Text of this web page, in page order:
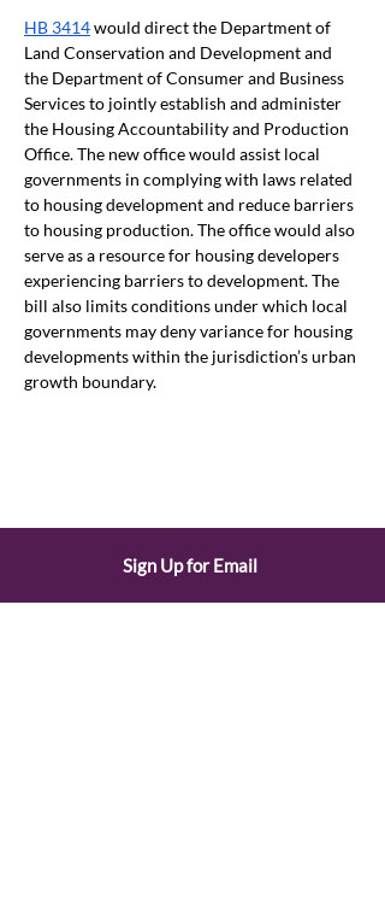
HB 3414 would direct the Department of
Land Conservation and Development and
the Department of Consumer and Business
Services to jointly establish and administer
the Housing Accountability and Production
Office. The new office would assist local
governments in complying with laws related
to housing development and reduce barriers
to housing production. The office would also
serve as a resource for housing developers
experiencing barriers to development. The
bill also limits conditions under which local
governments may deny variance for housing
developments within the jurisdiction’s urban
growth boundary.
Sign Up for Email